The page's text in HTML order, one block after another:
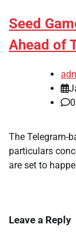
Seed
Ahead of
0
The Telegram-
particulars
are set to
Leave a Reply